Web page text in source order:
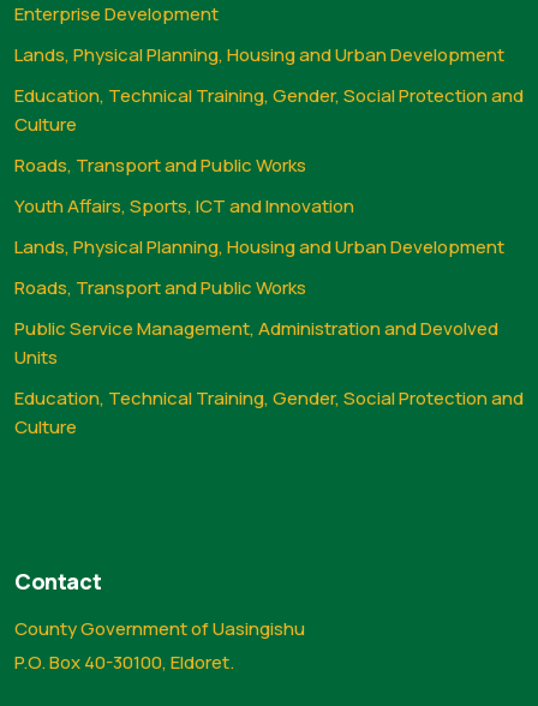
Enterprise Development
Lands, Physical Planning, Housing and Urban Development
Education, Technical Training, Gender, Social Protection and
Culture
Roads, Transport and Public Works
Youth Affairs, Sports, ICT and Innovation
Lands, Physical Planning, Housing and Urban Development
Roads, Transport and Public Works
Public Service Management, Administration and Devolved
Units
Education, Technical Training, Gender, Social Protection and
Culture
Contact
County Government of Uasingishu
P.O. Box 40-30100, Eldoret.